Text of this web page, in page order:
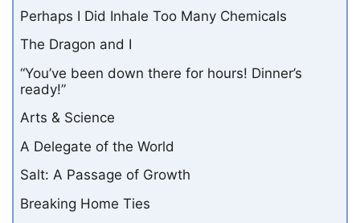
Perhaps I Did Inhale Too Many Chemicals
The Dragon and I
“You’ve been down there for hours! Dinner’s
ready!”
Arts & Science
A Delegate of the World
Salt: A Passage of Growth
Breaking Home Ties